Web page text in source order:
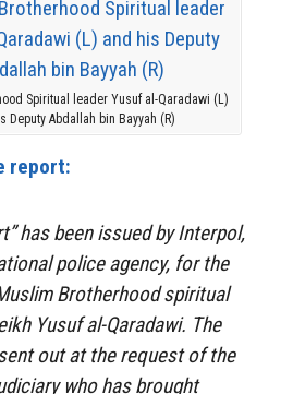
Spiritual leader Yusuf al-Qaradawi (L)
Deputy Abdallah bin Bayyah (R)
report:
has been issued by Interpol,
police agency, for the
Brotherhood spiritual
Yusuf al-Qaradawi. The
out at the request of the
who has brought